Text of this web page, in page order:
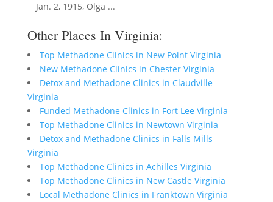
Jan. 2, 1915, Olga ...
Other Places In Virginia:
Top Methadone Clinics in New Point Virginia
New Methadone Clinics in Chester Virginia
Detox and Methadone Clinics in Claudville
Virginia
Funded Methadone Clinics in Fort Lee Virginia
Top Methadone Clinics in Newtown Virginia
Detox and Methadone Clinics in Falls Mills
Virginia
Top Methadone Clinics in Achilles Virginia
Top Methadone Clinics in New Castle Virginia
Local Methadone Clinics in Franktown Virginia